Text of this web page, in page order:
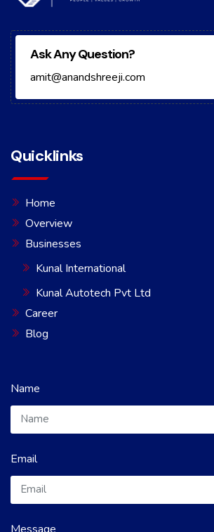
Ask Any Question?
amit@anandshreeji.com
Quicklinks
Home
Overview
Businesses
Kunal International
Kunal Autotech Pvt Ltd
Career
Blog
Name
Email
Message